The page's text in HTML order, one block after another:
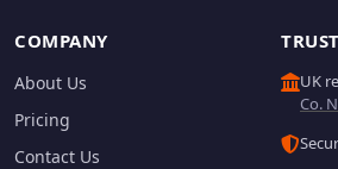
COMPANY
About Us
Pricing
Contact Us
UK
Co.